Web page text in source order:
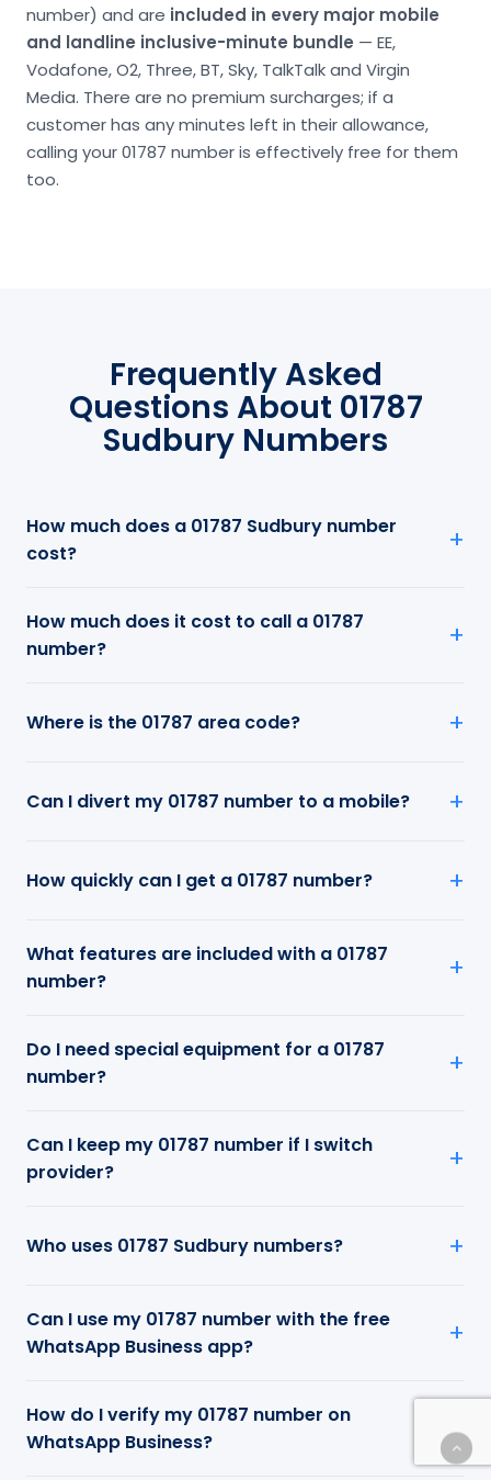
number) and are included in every major mobile
and landline inclusive-minute bundle — EE,
Vodafone, O2, Three, BT, Sky, TalkTalk and Virgin
Media. There are no premium surcharges; if a
customer has any minutes left in their allowance,
calling your 01787 number is effectively free for them
too.
Frequently Asked
Questions About 01787
Sudbury Numbers
How much does a 01787 Sudbury number
cost?
How much does it cost to call a 01787
number?
Where is the 01787 area code?
Can I divert my 01787 number to a mobile?
How quickly can I get a 01787 number?
What features are included with a 01787
number?
Do I need special equipment for a 01787
number?
Can I keep my 01787 number if I switch
provider?
Who uses 01787 Sudbury numbers?
Can I use my 01787 number with the free
WhatsApp Business app?
How do I verify my 01787 number on
WhatsApp Business?